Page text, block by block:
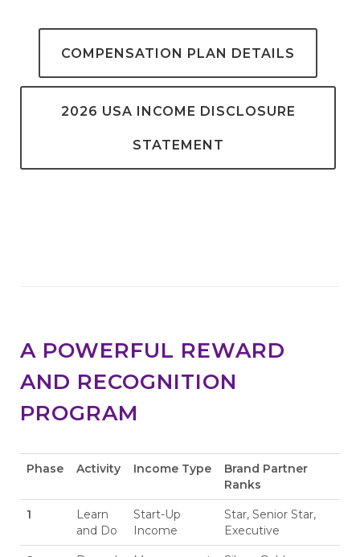
COMPENSATION PLAN DETAILS
2026 USA INCOME DISCLOSURE
STATEMENT
A POWERFUL REWARD
AND RECOGNITION
PROGRAM
Phase Activity Income Type
Brand Partner
Ranks
1
Learn
and Do
Start-Up
Income
Star, Senior Star,
Executive